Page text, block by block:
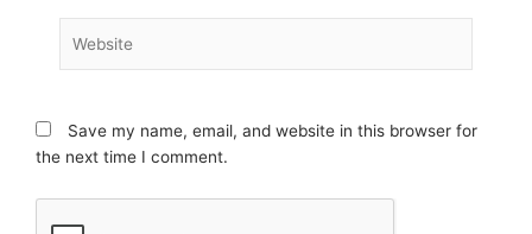
Save my name, email, and website in this browser for
the next time I comment.